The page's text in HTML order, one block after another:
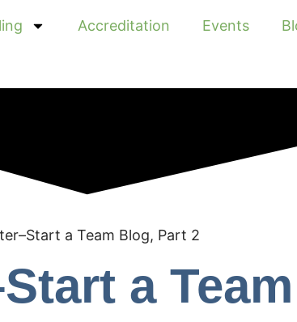
Accreditation Events
a Team Blog, Part 2
a